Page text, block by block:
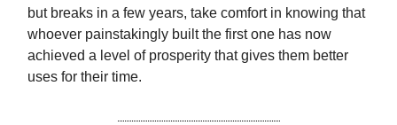
but breaks in a few years, take comfort in knowing that
whoever painstakingly built the first one has now
achieved a level of prosperity that gives them better
uses for their time.